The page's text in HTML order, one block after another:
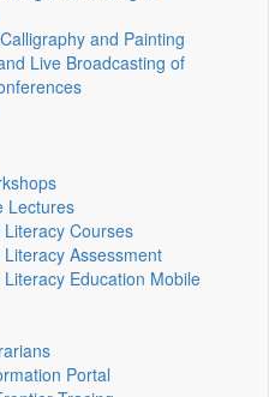
and Painting
Live Broadcasting of
Lectures
Courses
Assessment
Education Mobile
Portal